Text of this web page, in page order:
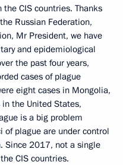
CIS countries. Thanks
Russian Federation,
Mr President, we have
and epidemiological
the past four years,
cases of plague
eight cases in Mongolia,
the United States,
is a big problem
of plague are under control
Since 2017, not a single
CIS countries.